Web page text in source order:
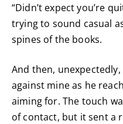
“Didn’t expect you’re
trying to sound casual
spines of the books.
And then,
against mine as he
aiming for. The touch
of contact, but it sent a